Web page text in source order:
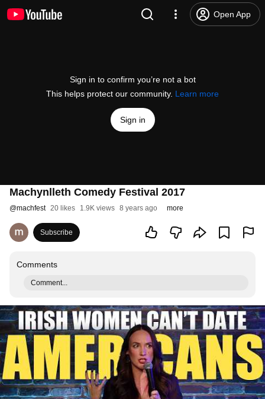
Open App
Sign in to confirm you’re not a bot
This helps protect our community. Learn more
Sign in
Machynlleth Comedy Festival 2017
@machfest 20 likes 1.9K views 8 years ago more
Subscribe
Comments
Comment...